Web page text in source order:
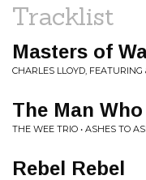
Tracklist
Masters of
CHARLES LLOYD, FEATURING
The Man
THE WEE TRIO • ASHES TO
Rebel Rebel